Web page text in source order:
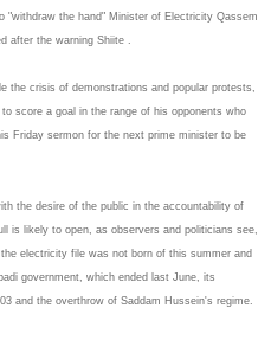
"withdraw the hand" Minister of Electricity Qassem
after the warning Shiite .
the crisis of demonstrations and popular protests,
score a goal in the range of his opponents who
Friday sermon for the next prime minister to be
the desire of the public in the accountability of
is likely to open, as observers and politicians see,
electricity file was not born of this summer and
government, which ended last June, its
and the overthrow of Saddam Hussein's regime.